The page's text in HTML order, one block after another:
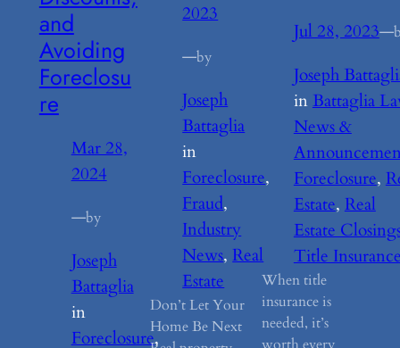
and
Avoiding
Foreclosu
re
Mar 28,
2024
—by
Joseph
Battaglia
in
Foreclosure,
2023
—by
Joseph
Battaglia
in
Foreclosure
Fraud
Industry
News, Real
Estate
Don’t Let Your
Home Be Next
Jul 28, 2023—
Joseph
inBattaglia
News &
Foreclosure,
Estate, Real
Estate
Title
When title
insurance is
needed, it’s
worth every